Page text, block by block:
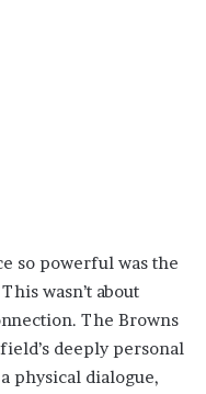
so powerful was the
wasn’t about
The Browns
deeply personal
physical dialogue,